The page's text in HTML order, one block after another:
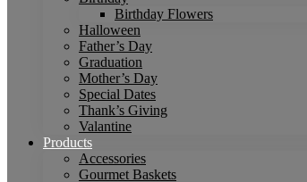
Birthday Flowers
Halloween
Father’s Day
Graduation
Mother’s Day
Special Dates
Thank’s Giving
Valantine
Products
Accessories
Gourmet Baskets